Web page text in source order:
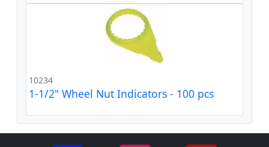
10234
1-1/2" Wheel Nut Indicators - 100 pcs